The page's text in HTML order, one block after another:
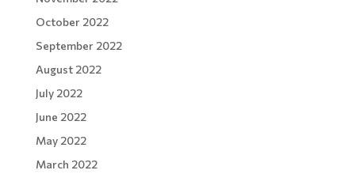
October 2022
September 2022
August 2022
July 2022
June 2022
May 2022
March 2022